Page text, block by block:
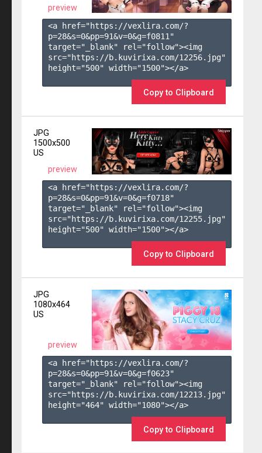
preview
<a href="https://vexlira.com/?
p=28&s=0&pp=91&v=0&g=f0811 "
target="_blank" rel="follow"><img
src="https://b.kuvirixa.com/12256.jpg"
height="500" width="1500"></a>
Copy to Clipboard
JPG
1500x500
US
preview
<a href="https://vexlira.com/?
p=28&s=0&pp=91&v=0&g=f0718"
target="_blank" rel="follow"><img
src="https://b.kuvirixa.com/12255.jpg"
height="500" width="1500"></a>
Copy to Clipboard
JPG
1080x464
US
preview
<a href="https://vexlira.com/?
p=28&s=0&pp=91&v=0&g=f0623"
target="_blank" rel="follow"><img
src="https://b.kuvirixa.com/12213.jpg"
height="464" width="1080"></a>
Copy to Clipboard